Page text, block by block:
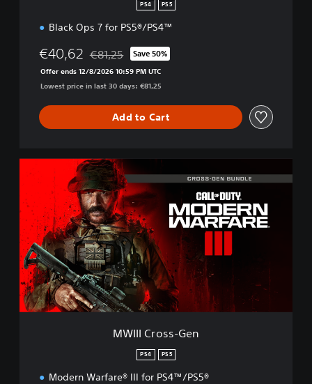
PS4 PS5
Black Ops 7 for PS5®/PS4™
€40,62 Discounted from original price of €81,25
€81,25 Save 50%
Offer ends 12/8/2026 10:59 PM UTC
Lowest price in last 30 days: €81,25
Add to Cart
W
C
r
o
s
s
-
G
MWIII Cross-Gen
PS4 PS5
Modern Warfare® III for PS4™/PS5®